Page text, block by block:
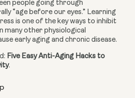
people going through
“age before our eyes.” Learning
is one of the key ways to inhibit
many other physiological
early aging and chronic disease.
Five Easy Anti-Aging Hacks to
.